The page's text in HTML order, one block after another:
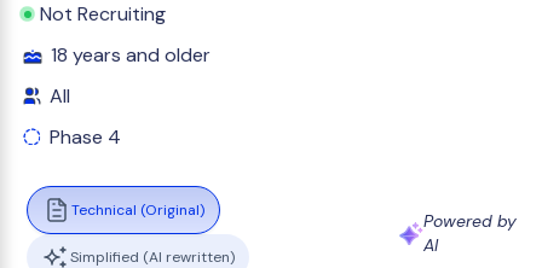
Not Recruiting
18 years and older
All
Phase 4
Technical (Original)
Simplified (AI rewritten)
Powered by
AI